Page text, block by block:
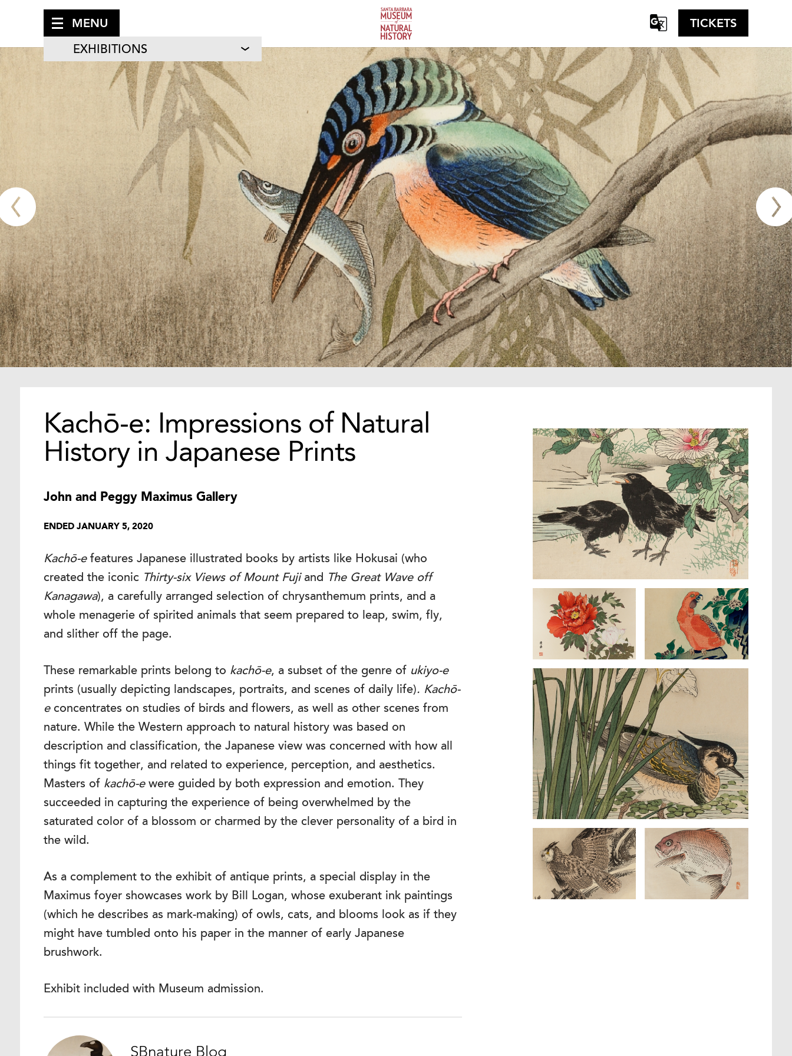
MENU TICKETS
EXHIBITIONS
Kachō-e: Impressions of Natural
History in Japanese Prints
John and Peggy Maximus Gallery
ENDED JANUARY 5, 2020
Kachō-efeatures Japanese illustrated books by artists like Hokusai (who
created the iconic Thirty-six Views of Mount Fujiand The Great Wave off
Kanagawa), a carefully arranged selection of chrysanthemum prints, and a
whole menagerie of spirited animals that seem prepared to leap, swim, fly,
and slither off the page.
These remarkable prints belong to kachō-e, a subset of the genre of ukiyo-e
prints (usually depicting landscapes, portraits, and scenes of daily life). Kachō-
econcentrates on studies of birds and flowers, as well as other scenes from
nature. While the Western approach to natural history was based on
description and classification, the Japanese view was concerned with how all
things fit together, and related to experience, perception, and aesthetics.
Masters of kachō-ewere guided by both expression and emotion. They
succeeded in capturing the experience of being overwhelmed by the
saturated color of a blossom or charmed by the clever personality of a bird in
the wild.
As a complement to the exhibit of antique prints, a special display in the
Maximus foyer showcases work by Bill Logan, whose exuberant ink paintings
(which he describes as mark-making) of owls, cats, and blooms look as if they
might have tumbled onto his paper in the manner of early Japanese
brushwork.
Exhibit included with Museum admission.
SBnature Blog